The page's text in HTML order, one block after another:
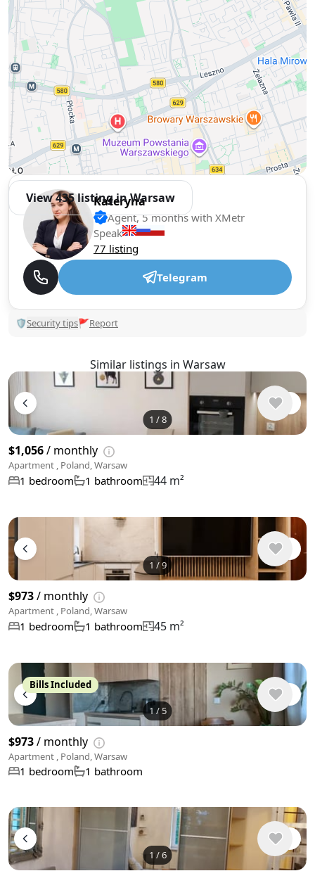
View 435 listing in Warsaw
Kateryna
Agent, 5 months with XMetr
Speak
77 listing
Telegram
🛡Security tips🚩Report
Similar listings in Warsaw
1 /8
$1,056/ monthly
Apartment , Poland, Warsaw
1 bedroom 1 bathroom 44 m²
1 /9
$973/ monthly
Apartment , Poland, Warsaw
1 bedroom 1 bathroom 45 m²
1/ 5
Bills Included
$973/ monthly
Apartment , Poland, Warsaw
1 bedroom 1 bathroom
1 /6